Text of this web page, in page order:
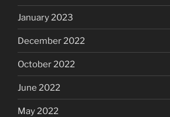
January 2023
December 2022
October 2022
June 2022
May 2022